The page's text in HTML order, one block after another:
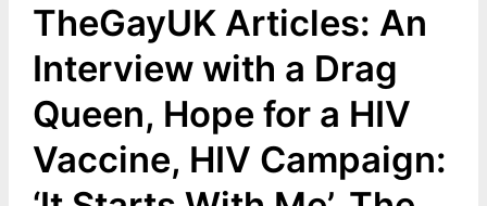
TheGayUK Articles: An
Interview with a Drag
Queen, Hope for a HIV
Vaccine, HIV Campaign: